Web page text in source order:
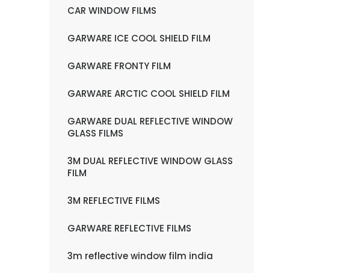
CAR WINDOW FILMS
GARWARE ICE COOL SHIELD FILM
GARWARE FRONTY FILM
GARWARE ARCTIC COOL SHIELD FILM
GARWARE DUAL REFLECTIVE WINDOW
GLASS FILMS
3M DUAL REFLECTIVE WINDOW GLASS
FILM
3M REFLECTIVE FILMS
GARWARE REFLECTIVE FILMS
3m reflective window film india